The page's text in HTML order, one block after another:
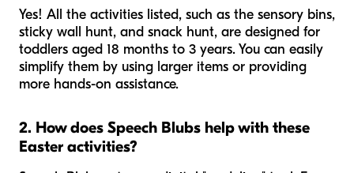
Yes! All the activities listed, such as the sensory bins,
sticky wall hunt, and snack hunt, are designed for
toddlers aged 18 months to 3 years. You can easily
simplify them by using larger items or providing
more hands-on assistance.
2. How does Speech Blubs help with these
Easter activities?